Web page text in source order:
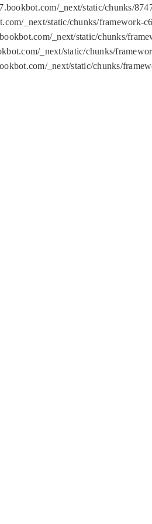
_next/static/chunks/
_next/static/chunks/framework-
_next/static/chunks/
_next/static/chunks/
_next/static/chunks/